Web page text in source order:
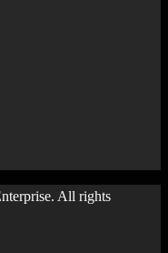
All rights